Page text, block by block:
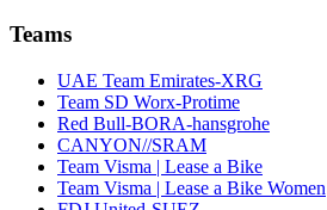
Teams
UAE Team Emirates-XRG
Team SD Worx-Protime
Red Bull-BORA-hansgrohe
CANYON//SRAM
Team Visma | Lease a Bike
Team Visma | Lease a Bike Women